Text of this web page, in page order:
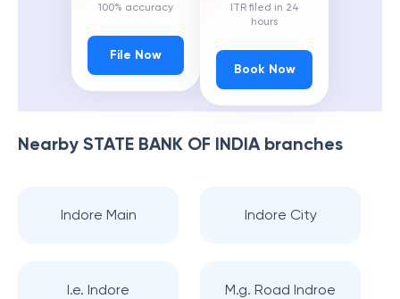
100% accuracy
File Now
ITR filed in 24
hours
Book Now
Nearby STATE BANK OF INDIAbranches
Indore Main Indore City
I.e. Indore M.g. Road Indroe